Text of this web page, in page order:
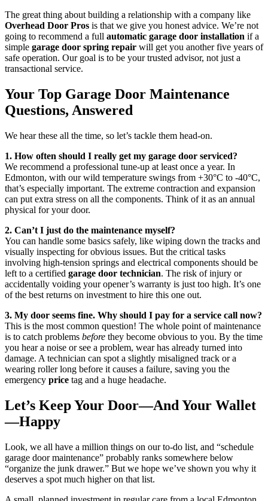
The great thing about building a relationship with a company like
Overhead Door Pros is that we give you honest advice. We’re not
going to recommend a full automatic garage door installation if a
simple garage door spring repair will get you another five years of
safe operation. Our goal is to be your trusted advisor, not just a
transactional service.
Your Top Garage Door Maintenance
Questions, Answered
We hear these all the time, so let’s tackle them head-on.
1. How often should I really get my garage door serviced?
We recommend a professional tune-up at least once a year. In
Edmonton, with our wild temperature swings from +30°C to -40°C,
that’s especially important. The extreme contraction and expansion
can put extra stress on all the components. Think of it as an annual
physical for your door.
2. Can’t I just do the maintenance myself?
You can handle some basics safely, like wiping down the tracks and
visually inspecting for obvious issues. But the critical tasks
involving high-tension springs and electrical components should be
left to a certified garage door technician. The risk of injury or
accidentally voiding your opener’s warranty is just too high. It’s one
of the best returns on investment to hire this one out.
3. My door seems fine. Why should I pay for a service call now?
This is the most common question! The whole point of maintenance
is to catch problems before they become obvious to you. By the time
you hear a noise or see a problem, wear has already turned into
damage. A technician can spot a slightly misaligned track or a
wearing roller long before it causes a failure, saving you the
emergency price tag and a huge headache.
Let’s Keep Your Door—And Your Wallet
—Happy
Look, we all have a million things on our to-do list, and “schedule
garage door maintenance” probably ranks somewhere below
“organize the junk drawer.” But we hope we’ve shown you why it
deserves a spot much higher on that list.